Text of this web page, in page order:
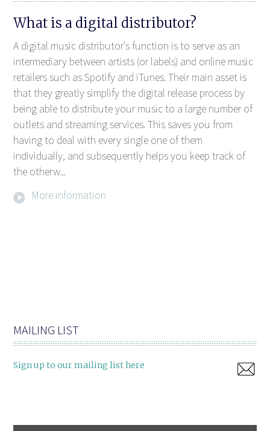
What is a digital distributor?
A digital music distributor's function is to serve as an
intermediary between artists (or labels) and online music
retailers such as Spotify and iTunes. Their main asset is
that they greatly simplify the digital release process by
being able to distribute your music to a large number of
outlets and streaming services. This saves you from
having to deal with every single one of them
individually, and subsequently helps you keep track of
the otherw...
More information
MAILING LIST
Sign up to our mailing list here